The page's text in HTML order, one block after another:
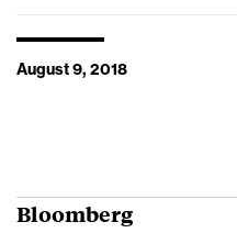
August 9, 2018
Bloomberg